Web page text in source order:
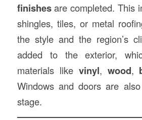
finishesare completed. This
shingles, tiles, or metal
the style and the region’s
added to the exterior,
materials like vinyl, wood,
Windows and doors are
stage.